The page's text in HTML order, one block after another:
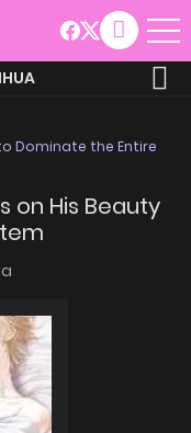
Dominate the Entire
on His Beauty